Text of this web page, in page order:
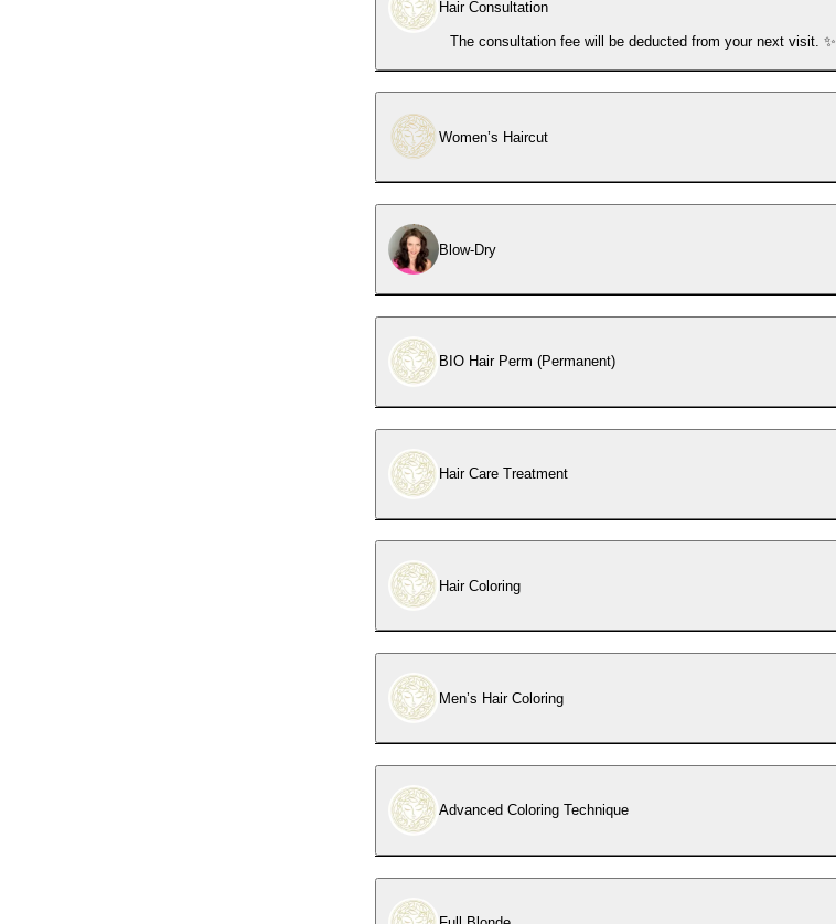
Hair Consultation
The consultation fee will be deducted from your next visit. ✨
Women’s Haircut
Blow-Dry
BIO Hair Perm (Permanent)
Hair Care Treatment
Hair Coloring
Men’s Hair Coloring
Advanced Coloring Technique